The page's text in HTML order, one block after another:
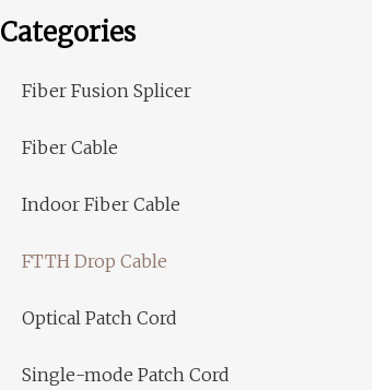
Categories
Fiber Fusion Splicer
Fiber Cable
Indoor Fiber Cable
FTTH Drop Cable
Optical Patch Cord
Single-mode Patch Cord